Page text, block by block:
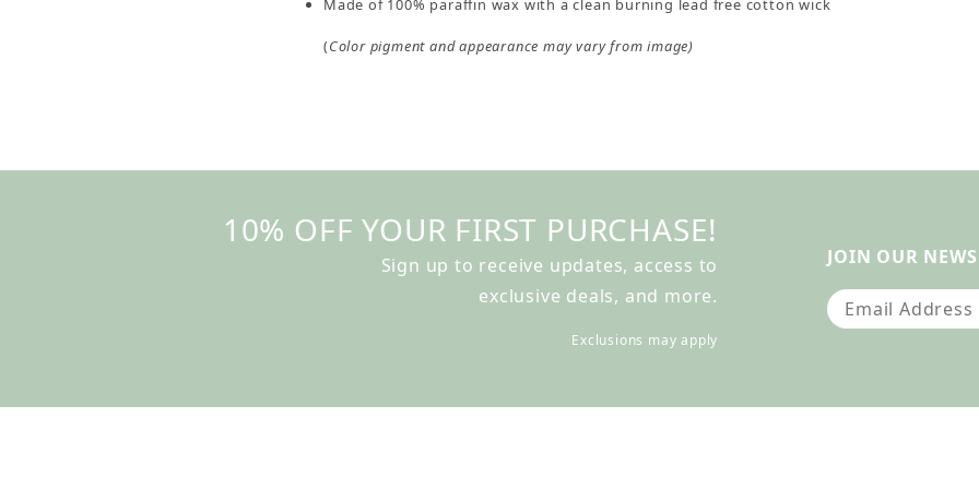
Made of 100% paraffin wax with a clean burning lead free cotton wick
(Color pigment and appearance may vary from image)
10% OFF YOUR FIRST PURCHASE!
Sign up to receive updates, access to
exclusive deals, and more.
Exclusions may apply
JOIN OUR
Join Our